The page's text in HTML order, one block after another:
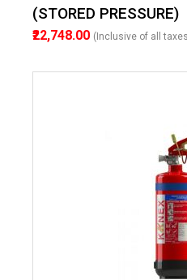
(STORED PRESSURE)
₹22,748.00 (Inclusive of all